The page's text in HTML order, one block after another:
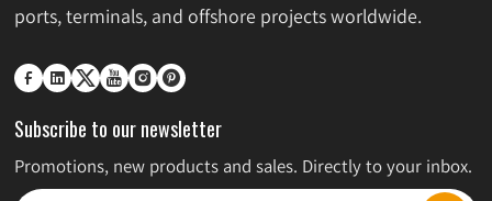
ports, terminals, and offshore projects worldwide.
     
Subscribe to our newsletter
Promotions, new products and sales. Directly to your inbox.